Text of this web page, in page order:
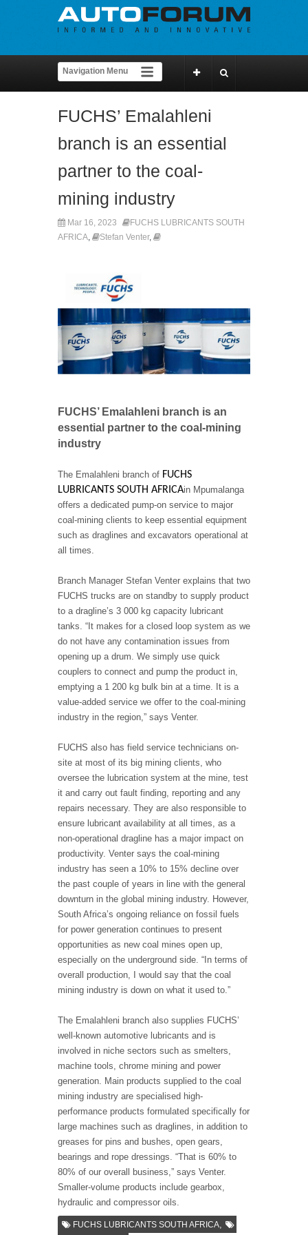
FUCHS’ Emalahleni
branch is an essential
partner to the coal-
mining industry
Mar 16, 2023
FUCHS LUBRICANTS SOUTH
AFRICA, Stefan Venter,
FUCHS’ Emalahleni branch is an
essential partner to the coal-mining
industry
The Emalahleni branch of FUCHS
LUBRICANTS SOUTH AFRICAin Mpumalanga
offers a dedicated pump-on service to major
coal-mining clients to keep essential equipment
such as draglines and excavators operational at
all times.
Branch Manager Stefan Venter explains that two
FUCHS trucks are on standby to supply product
to a dragline’s 3 000 kg capacity lubricant
tanks. “It makes for a closed loop system as we
do not have any contamination issues from
opening up a drum. We simply use quick
couplers to connect and pump the product in,
emptying a 1 200 kg bulk bin at a time. It is a
value-added service we offer to the coal-mining
industry in the region,” says Venter.
FUCHS also has field service technicians on-
site at most of its big mining clients, who
oversee the lubrication system at the mine, test
it and carry out fault finding, reporting and any
repairs necessary. They are also responsible to
ensure lubricant availability at all times, as a
non-operational dragline has a major impact on
productivity. Venter says the coal-mining
industry has seen a 10% to 15% decline over
the past couple of years in line with the general
downturn in the global mining industry. However,
South Africa’s ongoing reliance on fossil fuels
for power generation continues to present
opportunities as new coal mines open up,
especially on the underground side. “In terms of
overall production, I would say that the coal
mining industry is down on what it used to.”
The Emalahleni branch also supplies FUCHS’
well-known automotive lubricants and is
involved in niche sectors such as smelters,
machine tools, chrome mining and power
generation. Main products supplied to the coal
mining industry are specialised high-
performance products formulated specifically for
large machines such as draglines, in addition to
greases for pins and bushes, open gears,
bearings and rope dressings. “That is 60% to
80% of our overall business,” says Venter.
Smaller-volume products include gearbox,
hydraulic and compressor oils.
FUCHS LUBRICANTS SOUTH AFRICA,